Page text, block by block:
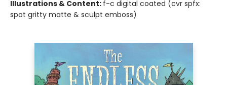
Illustrations & Content: f-c digital coated (cvr spfx:
spot gritty matte & sculpt emboss)